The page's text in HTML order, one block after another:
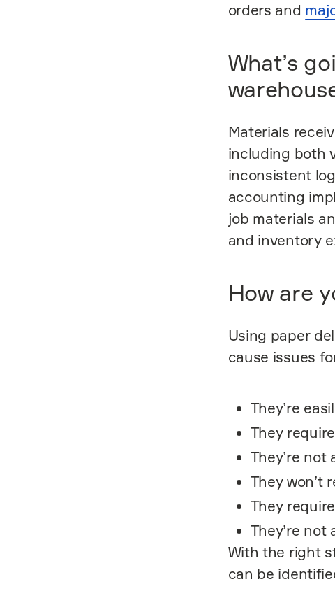
orders and
What’s
Materials
including both
inconsistent
accounting
job materials
and inventory
How are
Using paper
cause issues
They’re
They
They’re not
They won’t
They
They’re not
With the right
can be